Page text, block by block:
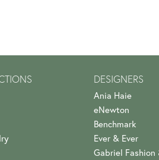
DESIGNERS
Ania Haie
eNewton
Benchmark
Ever & Ever
Gabriel Fashion